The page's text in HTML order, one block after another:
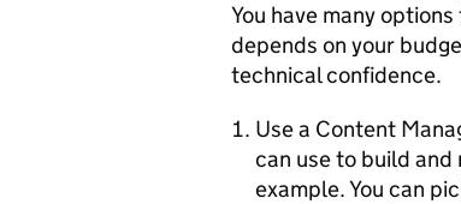
You have many
depends on your
technical confidence.
Use a Content
can use to build and
example. You can